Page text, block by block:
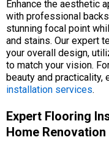
Enhance the aesthetic
with professional
stunning focal point
and stains. Our expert
your overall design,
to match your vision.
beauty and
installation services.
Expert Flooring
Home